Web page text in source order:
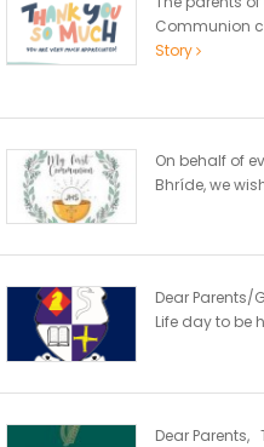
Communion
Story
On behalf of
Bhríde, we
Dear Parents/
Life day to be
Dear Parents,